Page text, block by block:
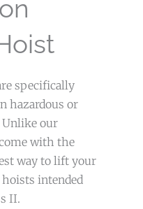
specifically
hazardous or
Unlike our
with the
way to lift your
intended
II.